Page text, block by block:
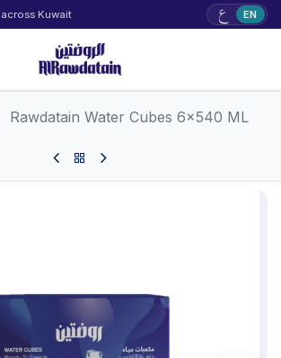
Kuwait ع EN
Rawdatain Water Cubes 6×540 ML